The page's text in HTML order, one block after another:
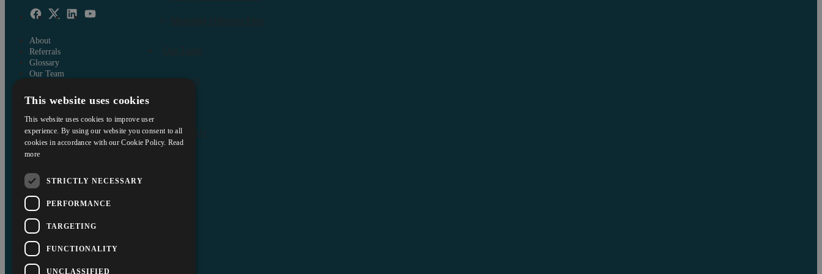
Contact Us
About
Referrals
Glossary
Our Team
Careers
Contact Us
Data Protection Policy
Terms and Conditions
Complaints
FAQs
Equality and Diversity Report
Askews’ Commitment to
Charity
Sitemap
This website uses cookies
This website uses cookies to improve user
experience. By using our website you consent to all
cookies in accordance with our Cookie Policy. Read
more
STRICTLY NECESSARY
PERFORMANCE
TARGETING
FUNCTIONALITY
UNCLASSIFIED